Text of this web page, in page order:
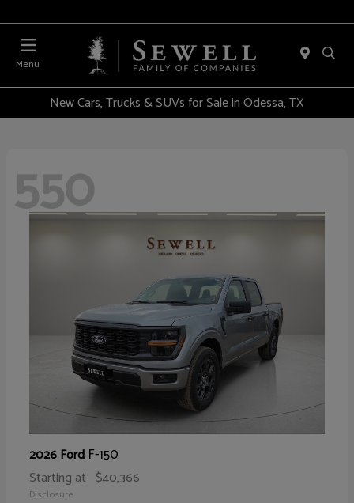
Menu
New Cars, Trucks & SUVs for Sale in Odessa, TX
550
2026 Ford F-150
Starting at $40,366
Disclosure